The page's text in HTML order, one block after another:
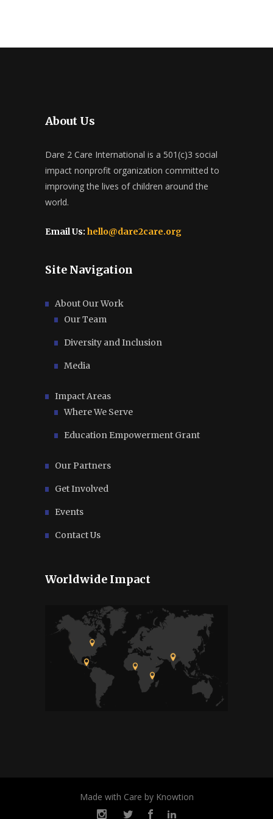
About Us
Dare 2 Care International is a 501(c)3 social
impact nonprofit organization committed to
improving the lives of children around the
world.
Email Us: hello@dare2care.org
Site Navigation
About Our Work
Our Team
Diversity and Inclusion
Media
Impact Areas
Where We Serve
Education Empowerment Grant
Our Partners
Get Involved
Events
Contact Us
Worldwide Impact
Made with Care by Knowtion